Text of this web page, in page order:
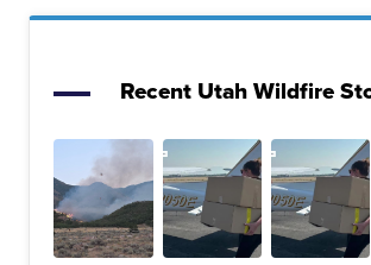
Recent Utah Wildfire